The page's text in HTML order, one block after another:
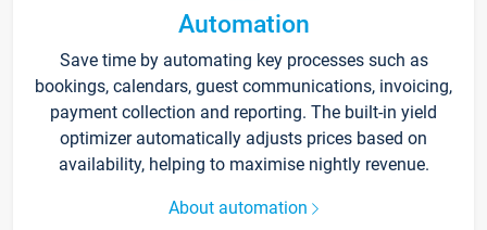
Automation
Save time by automating key processes such as
bookings, calendars, guest communications, invoicing,
payment collection and reporting. The built-in yield
optimizer automatically adjusts prices based on
availability, helping to maximise nightly revenue.
About automation